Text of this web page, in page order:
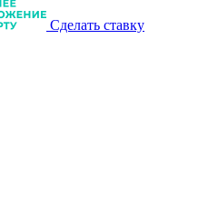
Сделать ставку